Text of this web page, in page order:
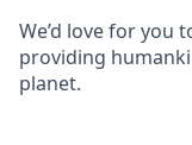
We’d love for you
providing
planet.